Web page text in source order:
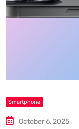
Smartphone
October 6, 2025